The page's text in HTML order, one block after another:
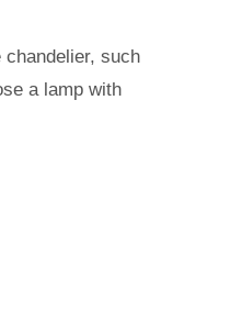
such
a lamp with